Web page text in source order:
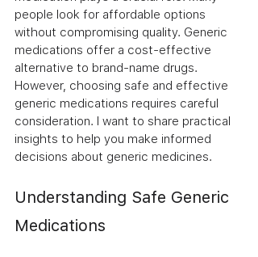
people look for affordable options
without compromising quality. Generic
medications offer a cost-effective
alternative to brand-name drugs.
However, choosing safe and effective
generic medications requires careful
consideration. I want to share practical
insights to help you make informed
decisions about generic medicines.
Understanding Safe Generic
Medications